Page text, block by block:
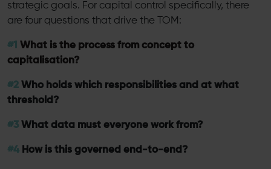
strategic goals. For capital control specifically, there
are four questions that drive the TOM:
#1 What is the process from concept to
capitalisation?
#2 Who holds which responsibilities and at what
threshold?
#3 What data must everyone work from?
#4 How is this governed end-to-end?